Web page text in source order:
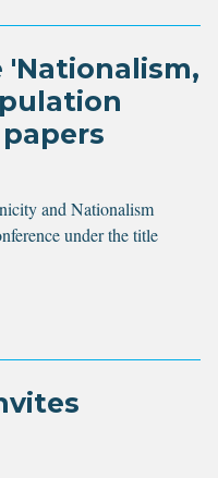
'Nationalism,
and Nationalism
under the title